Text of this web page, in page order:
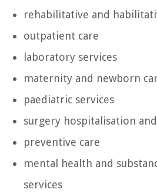
rehabilitative and
outpatient care
laboratory services
maternity and newborn
paediatric services
surgery hospitalisation
preventive care
mental health and
services